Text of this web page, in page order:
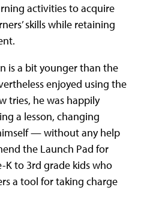
activities to acquire
skills while retaining
is a bit younger than the
enjoyed using the
tries, he was happily
a lesson, changing
— without any help
the Launch Pad for
K to 3rd grade kids who
a tool for taking charge